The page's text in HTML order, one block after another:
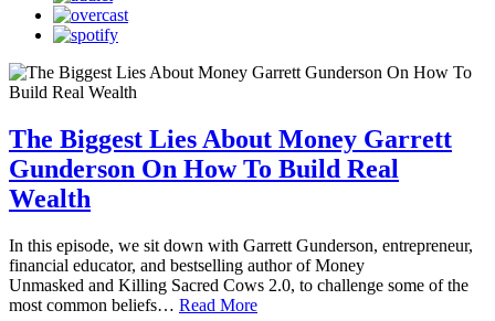
The Biggest Lies About Money Garrett
Gunderson On How To Build Real
Wealth
In this episode, we sit down with Garrett Gunderson, entrepreneur,
financial educator, and bestselling author of Money
Unmasked and Killing Sacred Cows 2.0, to challenge some of the
most common beliefs… Read More